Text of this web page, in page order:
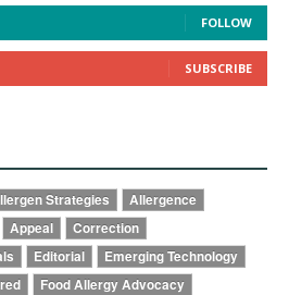
FOLLOW
SUBSCRIBE
Strategies
Allergence
Appeal
Correction
Editorial
Emerging Technology
Food Allergy Advocacy